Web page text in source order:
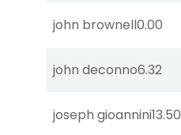
john brownell0.00
john deconno6.32
joseph gioannini13.50